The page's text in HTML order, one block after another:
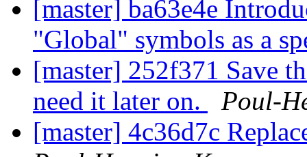
[master] ba63e4e
"Global" symbols as a
[master] 252f371 Save
need it later on.
Poul-
[master] 4c36d7c